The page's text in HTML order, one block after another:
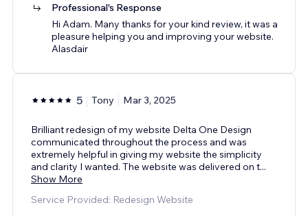
Professional's Response
Hi Adam. Many thanks for your kind review, it was a
pleasure helping you and improving your website.
Alasdair
5 Tony Mar 3, 2025
Brilliant redesign of my website Delta One Design
communicated throughout the process and was
extremely helpful in giving my website the simplicity
and clarity I wanted. The website was delivered on t...
Show More
Service Provided: Redesign Website